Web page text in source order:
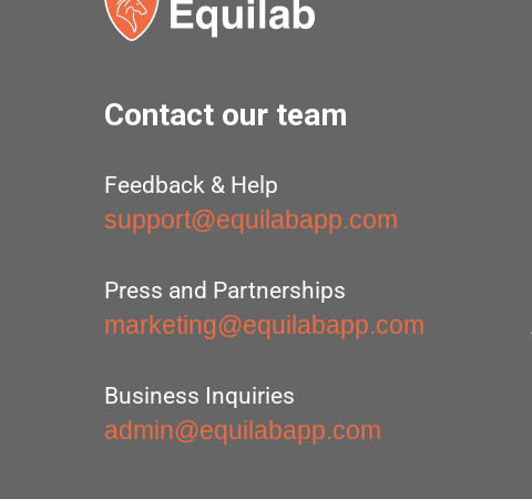
Contact our team
Feedback & Help
support@equilabapp.com
Press and Partnerships
marketing@equilabapp.com
Business Inquiries
admin@equilabapp.com